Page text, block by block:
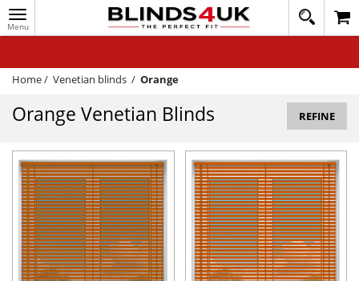
Toggle
navigation
020
1648
WINDOW BLINDS
TRACK MY ORDER
HELP
QUICK QUOTE
Home/ Venetian blinds / Orange
Orange Venetian Blinds REFINE